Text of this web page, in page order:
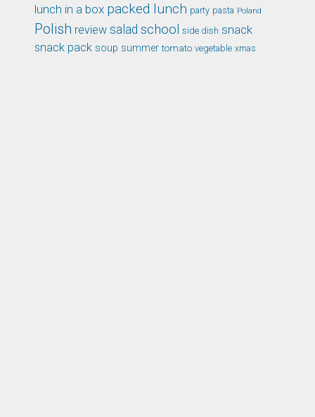
lunch in a box packed lunch party pasta Poland
Polish review salad school side dish snack
snack pack soup summer tomato vegetable xmas